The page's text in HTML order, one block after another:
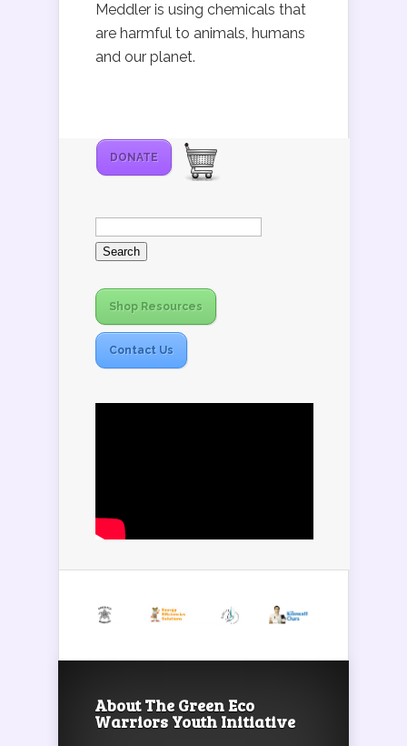
Meddler is using chemicals that
are harmful to animals, humans
and our planet.
DONATE
Search
for:
Shop Resources
Contact Us
About The Green Eco
Warriors Youth Initiative